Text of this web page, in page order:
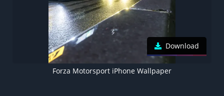
Download
Forza Motorsport iPhone Wallpaper